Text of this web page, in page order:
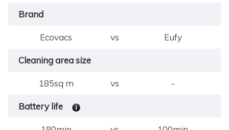
Brand
Ecovacs vs Eufy
Cleaning area size
185sq m vs -
Battery life